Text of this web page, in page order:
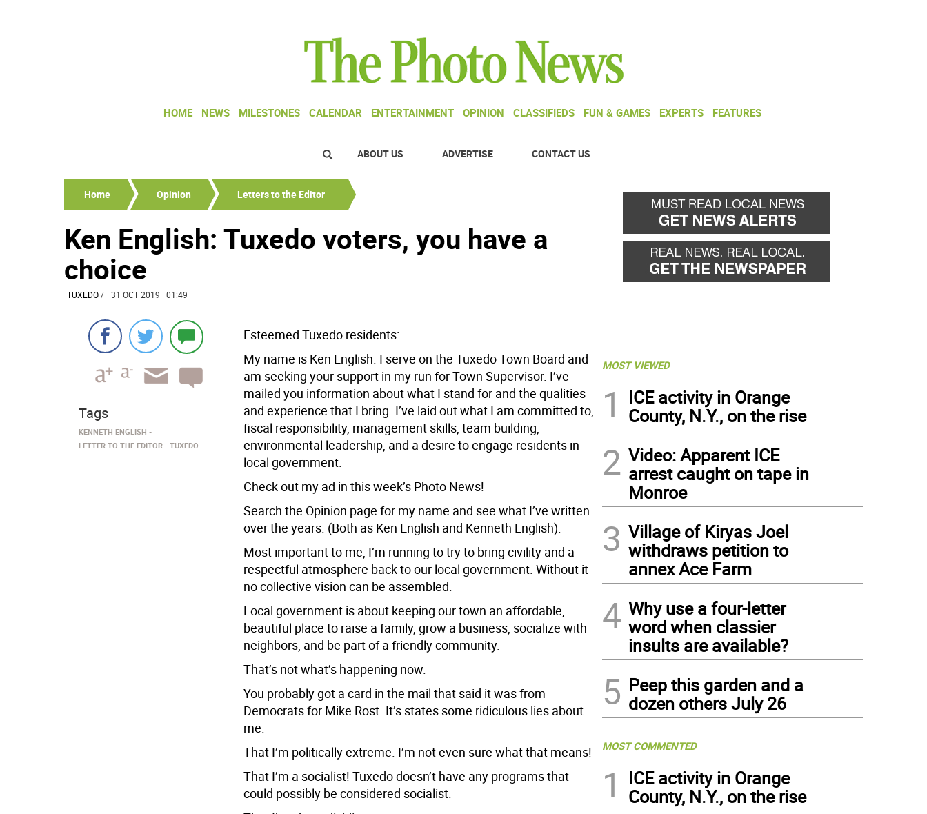
HOME NEWS MILESTONES CALENDAR ENTERTAINMENT OPINION CLASSIFIEDS FUN & GAMES EXPERTS FEATURES
ABOUT US ADVERTISE CONTACT US
Home Opinion Letters to the Editor
Ken English: Tuxedo voters, you have a
choice
TUXEDO/ | 31 OCT 2019 | 01:49
Esteemed Tuxedo residents:
My name is Ken English. I serve on the Tuxedo Town Board and
am seeking your support in my run for Town Supervisor. I’ve
mailed you information about what I stand for and the qualities
and experience that I bring. I’ve laid out what I am committed to,
fiscal responsibility, management skills, team building,
environmental leadership, and a desire to engage residents in
local government.
Check out my ad in this week’s Photo News!
Search the Opinion page for my name and see what I’ve written
over the years. (Both as Ken English and Kenneth English).
Most important to me, I’m running to try to bring civility and a
respectful atmosphere back to our local government. Without it
no collective vision can be assembled.
Local government is about keeping our town an affordable,
beautiful place to raise a family, grow a business, socialize with
neighbors, and be part of a friendly community.
That’s not what’s happening now.
You probably got a card in the mail that said it was from
Democrats for Mike Rost. It’s states some ridiculous lies about
me.
That I’m politically extreme. I’m not even sure what that means!
That I’m a socialist! Tuxedo doesn’t have any programs that
could possibly be considered socialist.
Tags
KENNETH ENGLISH
LETTER TO THE EDITOR
TUXEDO
MOST VIEWED
1
ICE activity in Orange
County, N.Y., on the rise
2 Video: Apparent ICE
arrest caught on tape in
Monroe
3 Village of Kiryas Joel
withdraws petition to
annex Ace Farm
4 Why use a four-letter
word when classier
insults are available?
5 Peep this garden and a
dozen others July 26
MOST COMMENTED
1
ICE activity in Orange
County, N.Y., on the rise